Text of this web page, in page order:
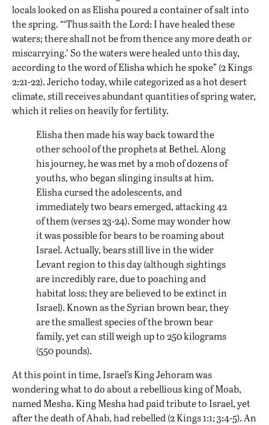
locals looked on as Elisha poured a container of salt into
the spring. “‘Thus saith the Lord: I have healed these
waters; there shall not be from thence any more death or
miscarrying.’ So the waters were healed unto this day,
according to the word of Elisha which he spoke” (2 Kings
2:21-22). Jericho today, while categorized as a hot desert
climate, still receives abundant quantities of spring water,
which it relies on heavily for fertility.
Elisha then made his way back toward the
other school of the prophets at Bethel. Along
his journey, he was met by a mob of dozens of
youths, who began slinging insults at him.
Elisha cursed the adolescents, and
immediately two bears emerged, attacking 42
of them (verses 23-24). Some may wonder how
it was possible for bears to be roaming about
Israel. Actually, bears still live in the wider
Levant region to this day (although sightings
are incredibly rare, due to poaching and
habitat loss; they are believed to be extinct in
Israel). Known as the Syrian brown bear, they
are the smallest species of the brown bear
family, yet can still weigh up to 250 kilograms
(550 pounds).
At this point in time, Israel’s King Jehoram was
wondering what to do about a rebellious king of Moab,
named Mesha. King Mesha had paid tribute to Israel, yet
after the death of Ahab, had rebelled (2 Kings 1:1; 3:4-5). An